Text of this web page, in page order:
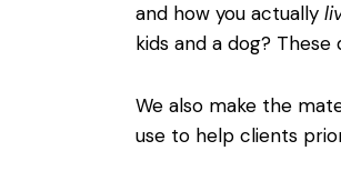
and how you actually
kids and a dog?
We also make the
use to help clients